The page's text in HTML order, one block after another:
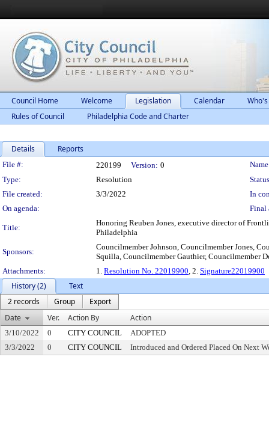
Council Home Welcome Legislation Calendar
Rules of Council
Philadelphia Code and Charter
Details Reports
Legislation Details
File #: 220199 Version: 0
Type:
Resolution
File created:
3/3/2022
In
On agenda:
Final
Title:
Honoring Reuben Jones, executive director of
Philadelphia
Sponsors:
Councilmember Johnson, Councilmember Jones,
Squilla, Councilmember Gauthier, Councilmember
Attachments:
1. Resolution No. 22019900, 2. Signature22019900
History (2)
Text
2 records
Group
Export
Date
Ver. Action By Action
3/10/2022 0 CITY COUNCIL
ADOPTED
3/3/2022
0 CITY COUNCIL Introduced and Ordered Placed On Next